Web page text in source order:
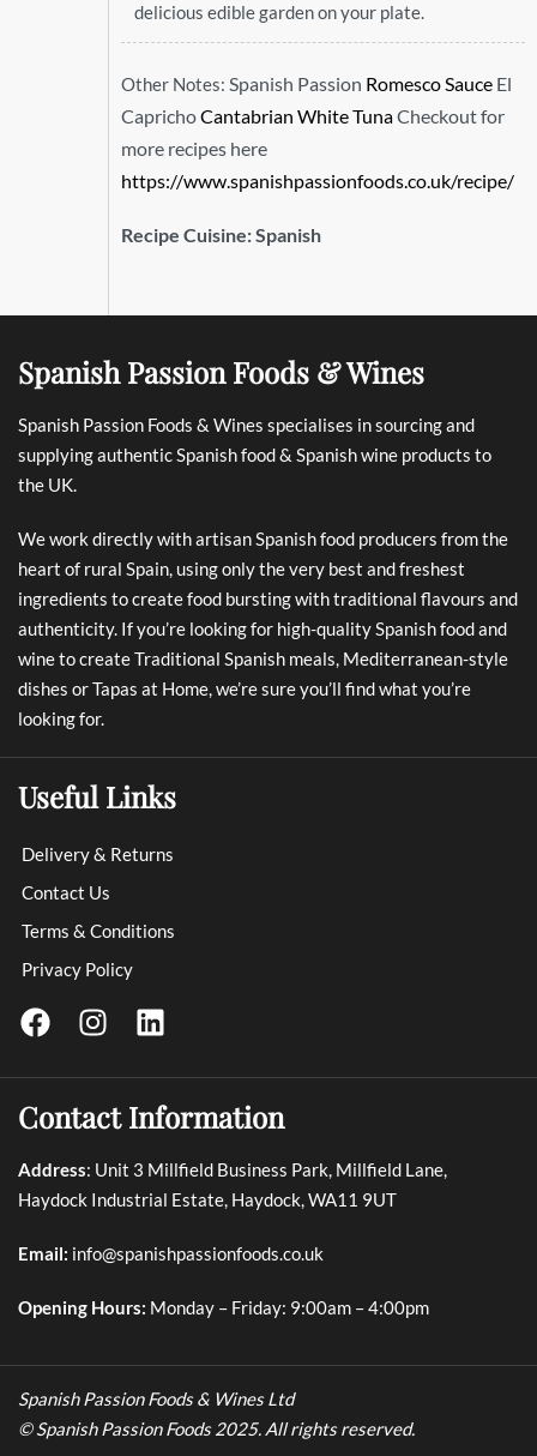
delicious edible garden on your plate.
Other Notes: Spanish Passion Romesco Sauce El
CaprichoCantabrian White TunaCheckout for
more recipes here
https://www.spanishpassionfoods.co.uk/recipe/
Recipe Cuisine:Spanish
Spanish Passion Foods & Wines
Spanish Passion Foods & Wines specialises in sourcing and
supplying authentic Spanish food & Spanish wine products to
the UK.
We work directly with artisan Spanish food producers from the
heart of rural Spain, using only the very best and freshest
ingredients to create food bursting with traditional flavours and
authenticity. If you’re looking for high-quality Spanish food and
wine to create Traditional Spanish meals, Mediterranean-style
dishes or Tapas at Home, we’re sure you’ll find what you’re
looking for.
Useful Links
Delivery & Returns
Contact Us
Terms & Conditions
Privacy Policy
Contact Information
Address: Unit 3 Millfield Business Park, Millfield Lane,
Haydock Industrial Estate, Haydock, WA11 9UT
Email: info@spanishpassionfoods.co.uk
Opening Hours: Monday – Friday: 9:00am – 4:00pm
Spanish Passion Foods & Wines Ltd
© Spanish Passion Foods 2025. All rights reserved.